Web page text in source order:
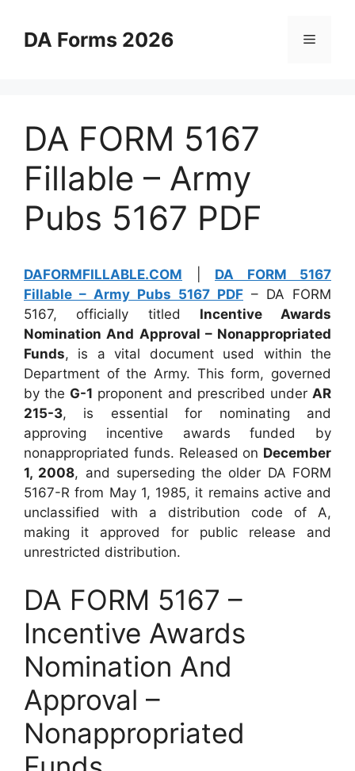
contentDA Forms 2026 Menu
DA FORM 5167
Fillable – Army
Pubs 5167 PDF
DAFORMFILLABLE.COM
DA FORM 5167
Fillable – Army Pubs 5167 PDF – DA FORM
5167, officially titled Incentive Awards
Nomination And Approval – Nonappropriated
Funds, is a vital document used within the
Department of the Army. This form, governed
by the G-1 proponent and prescribed underAR
215-3, is essential for nominating and
approving incentive awards funded by
nonappropriated funds. Released on December
1, 2008, and superseding the older DA FORM
5167-R from May 1, 1985, it remains active and
unclassified with a distribution code of A,
making it approved for public release and
unrestricted distribution.
DA FORM 5167 –
Incentive Awards
Nomination And
Approval –
Nonappropriated